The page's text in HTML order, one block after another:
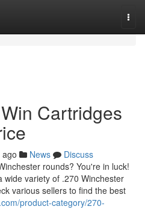
Cartridges
News
Discuss
rounds? You're in luck!
wide variety of .270 Winchester
various sellers to find the best
product-category/270-